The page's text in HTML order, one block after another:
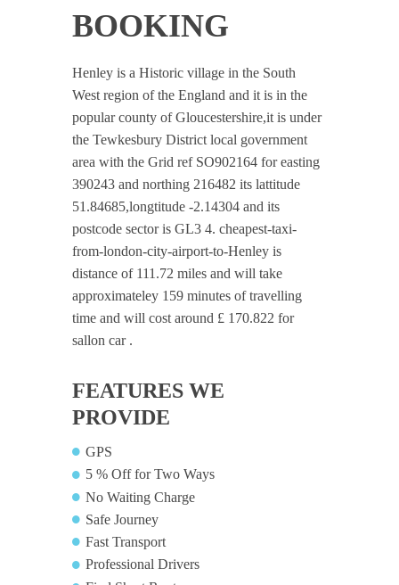
BOOKING
Henley is a Historic village in the South
West region of the England and it is in the
popular county of Gloucestershire,it is under
the Tewkesbury District local government
area with the Grid ref SO902164 for easting
390243 and northing 216482 its lattitude
51.84685,longtitude -2.14304 and its
postcode sector is GL3 4. cheapest-taxi-
from-london-city-airport-to-Henley is
distance of 111.72 miles and will take
approximateley 159 minutes of travelling
time and will cost around £ 170.822 for
sallon car .
FEATURES WE
PROVIDE
GPS
5 % Off for Two Ways
No Waiting Charge
Safe Journey
Fast Transport
Professional Drivers